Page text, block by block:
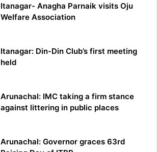
Itanagar- Anagha Parnaik visits Oju
Welfare Association
Itanagar: Din-Din Club’s first meeting
held
Arunachal: IMC taking a firm stance
against littering in public places
Arunachal: Governor graces 63rd